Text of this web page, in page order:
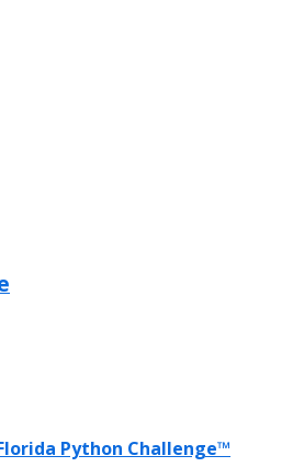
Python Challenge™